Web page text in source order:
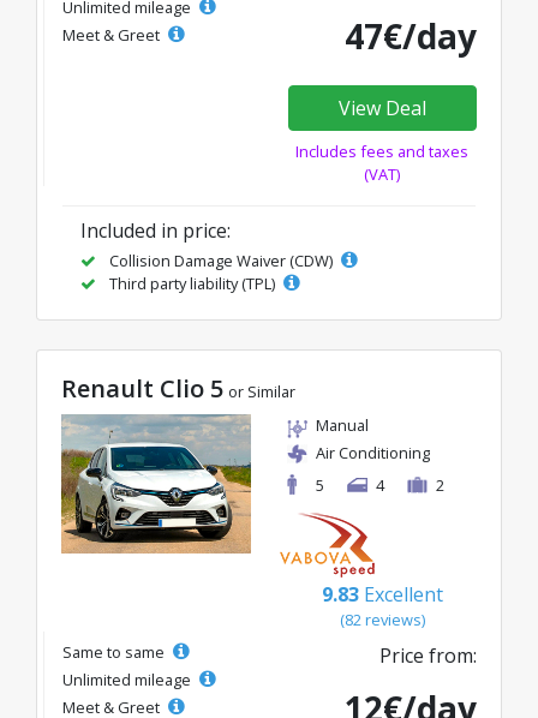
Unlimited mileage
Meet & Greet
47€/day
View Deal
Includes fees and taxes
(VAT)
Included in price:
Collision Damage Waiver (CDW)
Third party liability (TPL)
Renault Clio 5 or Similar
Manual
Air Conditioning
5
4 2
9.83 Excellent
(82 reviews)
Same to same
Unlimited mileage
Meet & Greet
Price from:
12€/day